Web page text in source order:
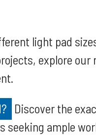
light pad
explore our
Discover the
seeking ample